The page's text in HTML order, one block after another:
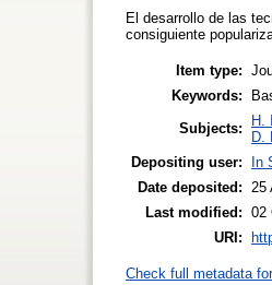
El desarrollo de las
consiguiente
Item type:
Keywords:
Subjects:
H.
D.
Depositing user:
In
Date deposited:
25
Last modified: 02
URI:
Check full metadata